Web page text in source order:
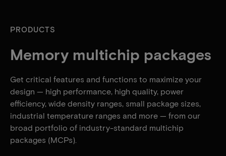
PRODUCTS
Memory multichip packages
Get critical features and functions to maximize your
design — high performance, high quality, power
efficiency, wide density ranges, small package sizes,
industrial temperature ranges and more — from our
broad portfolio of industry-standard multichip
packages (MCPs).